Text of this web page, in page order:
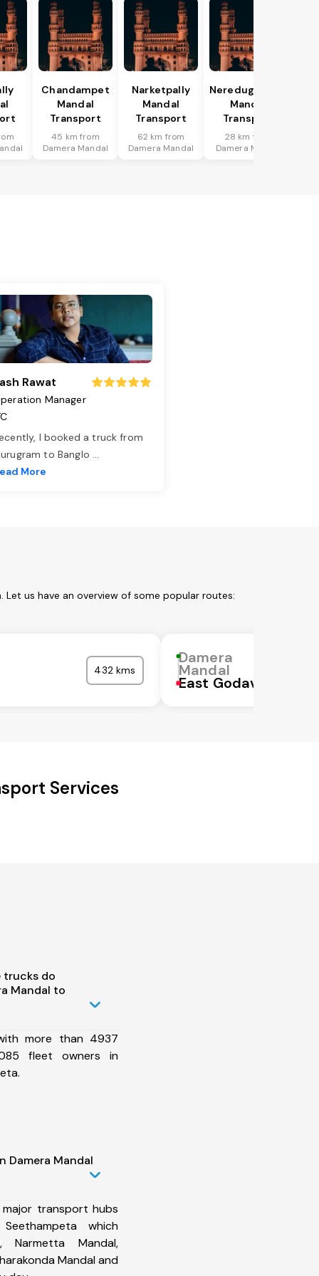
Chandampet
Mandal
Transport
45 km from
Damera Mandal
Narketpally
Mandal
Transport
62 km from
Damera Mandal
Neredugommu
Mandal
Transport
28 km from
Damera Mandal
Rawat
Manager
I booked a truck from
to Banglo ...
More
us have an overview of some popular routes:
432 kms
Damera
Mandal
East Godavari
Services
trucks do
Mandal to
more than 4937
fleet owners in
Damera Mandal
transport hubs
which
Narmetta Mandal,
Mandal and